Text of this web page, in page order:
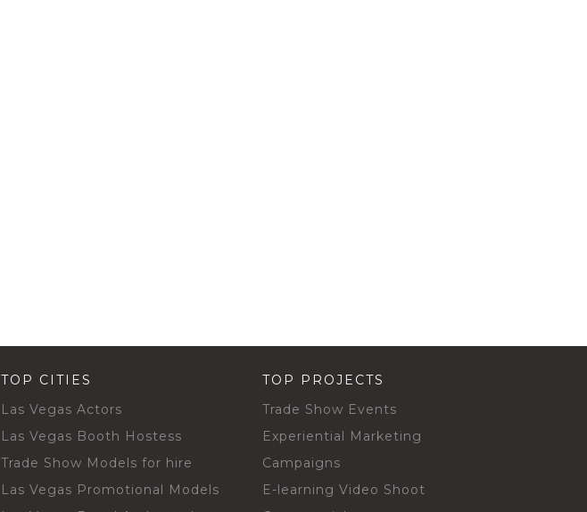
TOP CITIES
Las Vegas Actors
Las Vegas Booth Hostess
Trade Show Models for hire
Las Vegas Promotional Models
TOP PROJECTS
Trade Show Events
Experiential Marketing
Campaigns
E-learning Video Shoot